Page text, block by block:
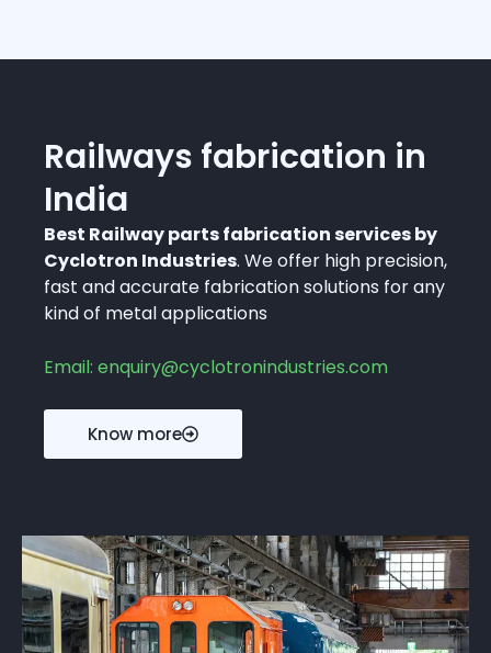
Railways fabrication in
India
Best Railway parts fabrication services by
Cyclotron Industries. We offer high precision,
fast and accurate fabrication solutions for any
kind of metal applications
Email: enquiry@cyclotronindustries.com
Know more